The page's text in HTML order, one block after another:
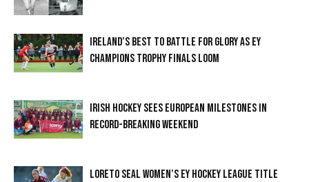
IRELAND’S BEST TO BATTLE FOR GLORY AS EY
CHAMPIONS TROPHY FINALS LOOM
IRISH HOCKEY SEES EUROPEAN MILESTONES IN
RECORD-BREAKING WEEKEND
LORETO SEAL WOMEN’S EY HOCKEY LEAGUE TITLE